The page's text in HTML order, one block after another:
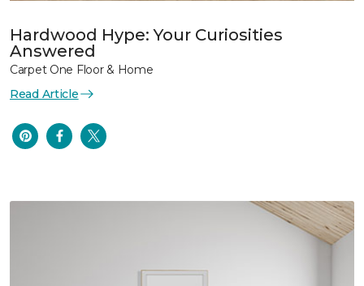
Hardwood Hype: Your Curiosities
Answered
Carpet One Floor & Home
Read Article